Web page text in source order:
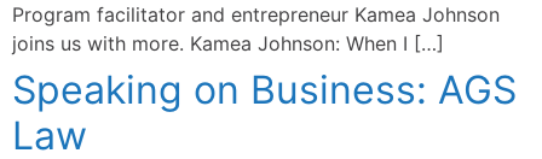
Program facilitator and entrepreneur Kamea Johnson
joins us with more. Kamea Johnson: When I […]
Speaking on Business: AGS
Law